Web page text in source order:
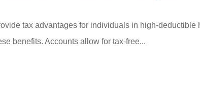
tax advantages for individuals in high-
benefits. Accounts allow for tax-free...